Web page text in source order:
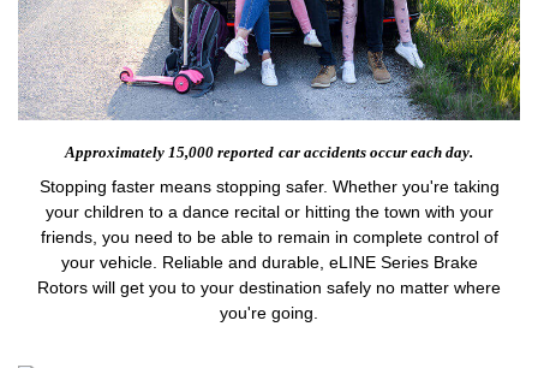
Approximately 15,000 reported car accidents occur each day.
Stopping faster means stopping safer. Whether you're taking
your children to a dance recital or hitting the town with your
friends, you need to be able to remain in complete control of
your vehicle. Reliable and durable, eLINE Series Brake
Rotors will get you to your destination safely no matter where
you're going.